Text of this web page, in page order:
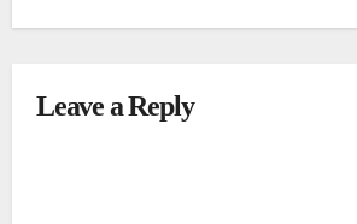
Leave a Reply